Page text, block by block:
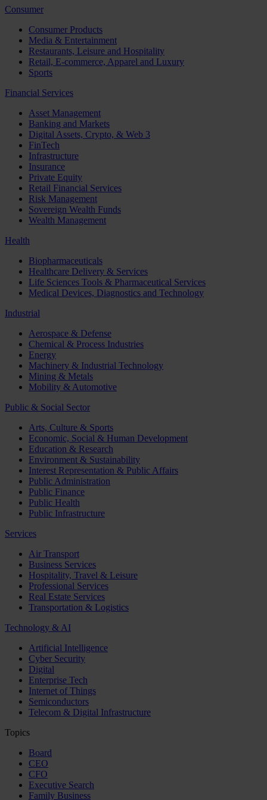
Consumer
Consumer Products
Media & Entertainment
Restaurants, Leisure and Hospitality
Retail, E-commerce, Apparel and Luxury
Sports
Financial Services
Asset Management
Banking and Markets
Digital Assets, Crypto, & Web 3
FinTech
Infrastructure
Insurance
Private Equity
Retail Financial Services
Risk Management
Sovereign Wealth Funds
Wealth Management
Health
Biopharmaceuticals
Healthcare Delivery & Services
Life Sciences Tools & Pharmaceutical Services
Medical Devices, Diagnostics and Technology
Industrial
Aerospace & Defense
Chemical & Process Industries
Energy
Machinery & Industrial Technology
Mining & Metals
Mobility & Automotive
Public & Social Sector
Arts, Culture & Sports
Economic, Social & Human Development
Education & Research
Environment & Sustainability
Interest Representation & Public Affairs
Public Administration
Public Finance
Public Health
Public Infrastructure
Services
Air Transport
Business Services
Hospitality, Travel & Leisure
Professional Services
Real Estate Services
Transportation & Logistics
Technology & AI
Artificial Intelligence
Cyber Security
Digital
Enterprise Tech
Internet of Things
Semiconductors
Telecom & Digital Infrastructure
Topics
Board
CEO
CFO
Executive Search
Family Business